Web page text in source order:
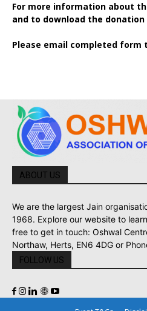
For more information about
and to download the
Please email completed form
ABOUT US
We are the largest Jain
1968. Explore our website to
free to get in touch: Oshwal
Northaw, Herts, EN6 4DG or
FOLLOW US